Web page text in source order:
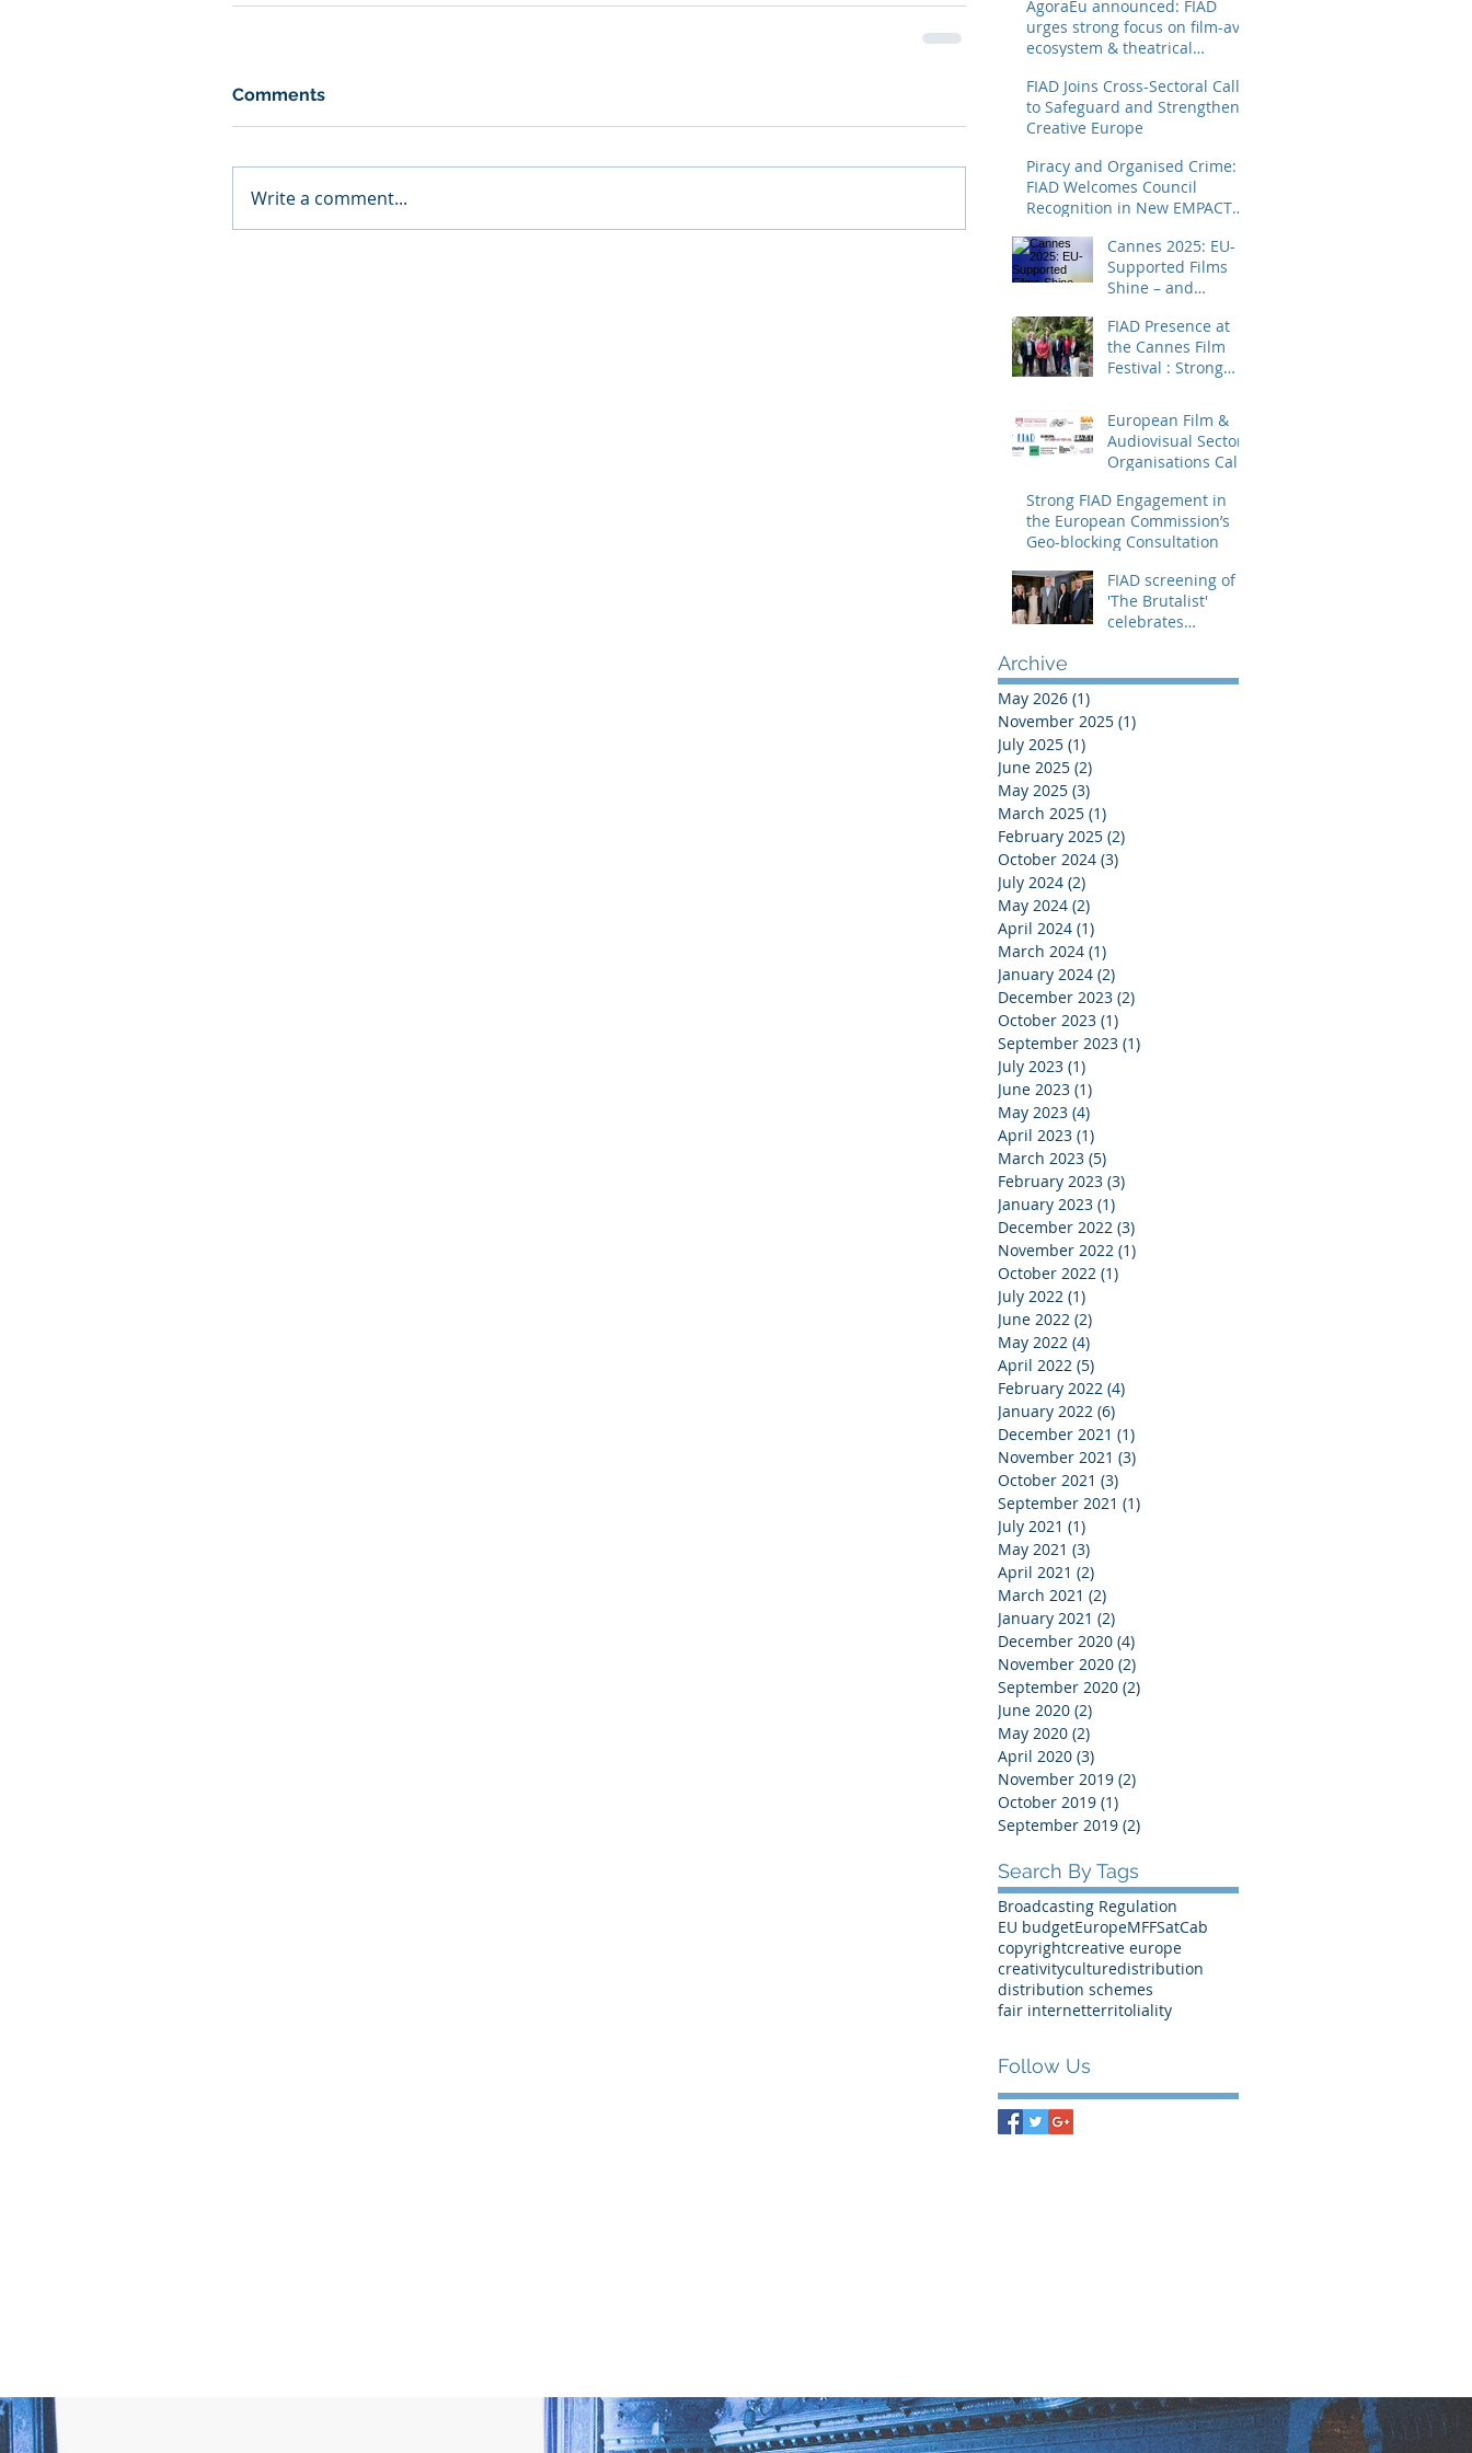
Comments
Write a comment...
AgoraEu announced: FIAD
urges strong focus on film-av
ecosystem & theatrical
FIAD Joins Cross-Sectoral Call
to Safeguard and Strengthen
Creative Europe
Piracy and Organised Crime:
FIAD Welcomes Council
Recognition in New EMPACT
Cannes 2025: EU-
Supported Films
Shine – and
Sure Europe Sees
Them
FIAD Presence at
the Cannes Film
Festival : Strong
Cannes
European Film &
Audiovisual Sector
Organisations Call
the Creative
Europe – MEDIA
Programme
Strong FIAD Engagement in
the European Commission’s
Geo-blocking Consultation
FIAD screening of
'The Brutalist'
celebrates
Europe
Archive
May 2026 (1)
November 2025 (1)
July 2025 (1)
June 2025 (2)
May 2025 (3)
March 2025 (1)
February 2025 (2)
October 2024 (3)
July 2024 (2)
May 2024 (2)
April 2024 (1)
March 2024 (1)
January 2024 (2)
December 2023 (2)
October 2023 (1)
September 2023 (1)
July 2023 (1)
June 2023 (1)
May 2023 (4)
April 2023 (1)
March 2023 (5)
February 2023 (3)
January 2023 (1)
December 2022 (3)
November 2022 (1)
October 2022 (1)
July 2022 (1)
June 2022 (2)
May 2022 (4)
April 2022 (5)
February 2022 (4)
January 2022 (6)
December 2021 (1)
November 2021 (3)
October 2021 (3)
September 2021 (1)
July 2021 (1)
May 2021 (3)
April 2021 (2)
March 2021 (2)
January 2021 (2)
December 2020 (4)
November 2020 (2)
September 2020 (2)
June 2020 (2)
May 2020 (2)
April 2020 (3)
November 2019 (2)
October 2019 (1)
September 2019 (2)
Search By Tags
Broadcasting Regulation
EU budgetEuropeMFFSatCab
copyrightcreative europe
creativityculturedistribution
distribution schemes
fair internetterritoliality
Follow Us